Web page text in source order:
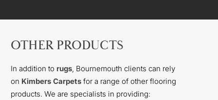
OTHER PRODUCTS
In addition to rugs, Bournemouth clients can rely
on Kimbers Carpets for a range of other flooring
products. We are specialists in providing: